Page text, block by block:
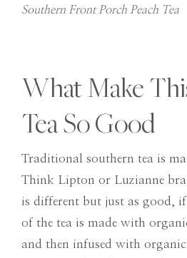
Southern Front Porch Peach Tea
What Make
Tea So Good
Traditional southern tea is
Think Lipton or Luzianne
is different but just as good,
of the tea is made with
and then infused with